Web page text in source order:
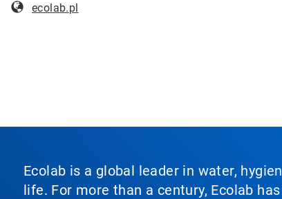
ecolab.pl
Ecolab is a global leader in water,
life. For more than a century, Ecolab